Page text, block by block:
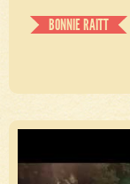
BONNIE RAITT